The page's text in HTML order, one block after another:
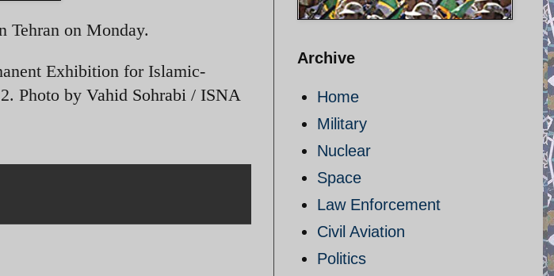
Tehran on Monday.
Exhibition for Islamic-
Photo by Vahid Sohrabi / ISNA
Archive
Home
Military
Nuclear
Space
Law Enforcement
Civil Aviation
Politics